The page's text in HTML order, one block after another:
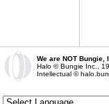
We are NOT Bungie,
Halo © Bungie Inc.,
Intellectual ©